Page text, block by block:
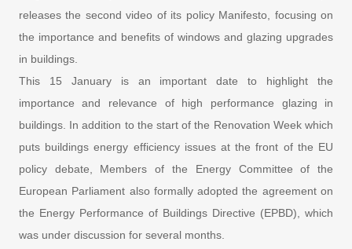
releases the second video of its policy Manifesto, focusing on
the importance and benefits of windows and glazing upgrades
in buildings.
This 15 January is an important date to highlight the
importance and relevance of high performance glazing in
buildings. In addition to the start of the Renovation Week which
puts buildings energy efficiency issues at the front of the EU
policy debate, Members of the Energy Committee of the
European Parliament also formally adopted the agreement on
the Energy Performance of Buildings Directive (EPBD), which
was under discussion for several months.